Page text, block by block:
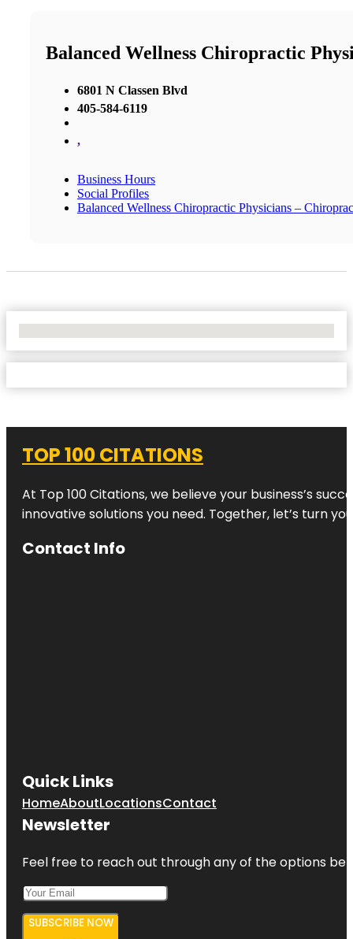
Balanced Wellness Chiropractic
6801 N Classen Blvd
405-584-6119
,
Business Hours
Social Profiles
Balanced Wellness Chiropractic Physicians –
TOP 100 CITATIONS
At Top 100 Citations, we believe your business’s
innovative solutions you need. Together, let’s turn
Contact Info
Quick Links
HomeAboutLocationsContact
Newsletter
Feel free to reach out through any of the options
SUBSCRIBE NOW